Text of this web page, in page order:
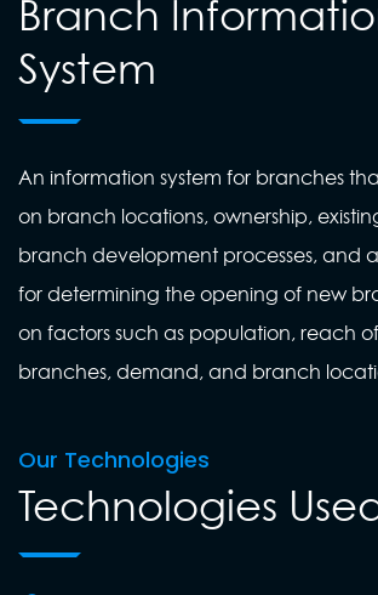
Branch
System
An information system for branches
on branch locations, ownership,
branch development processes, and
for determining the opening of new
on factors such as population, reach
branches, demand, and branch
Our Technologies
Technologies